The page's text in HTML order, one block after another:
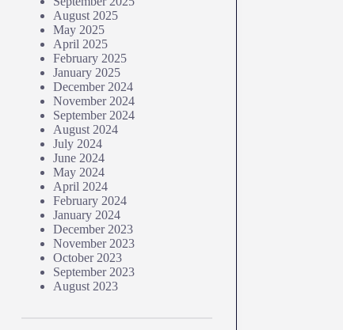
August 2025
May 2025
April 2025
February 2025
January 2025
December 2024
November 2024
September 2024
August 2024
July 2024
June 2024
May 2024
April 2024
February 2024
January 2024
December 2023
November 2023
October 2023
September 2023
August 2023